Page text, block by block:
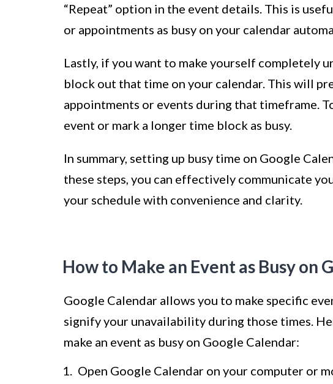
“Repeat” option in the event details. This is
or appointments as busy on your calendar
Lastly, if you want to make yourself completely
block out that time on your calendar. This will
appointments or events during that timeframe.
event or mark a longer time block as busy.
In summary, setting up busy time on Google
these steps, you can effectively communicate
your schedule with convenience and clarity.
How to Make an Event as Busy on
Google Calendar allows you to make specific
signify your unavailability during those times.
make an event as busy on Google Calendar:
Open Google Calendar on your computer or